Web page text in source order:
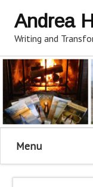
Andrea
Writing and
Menu